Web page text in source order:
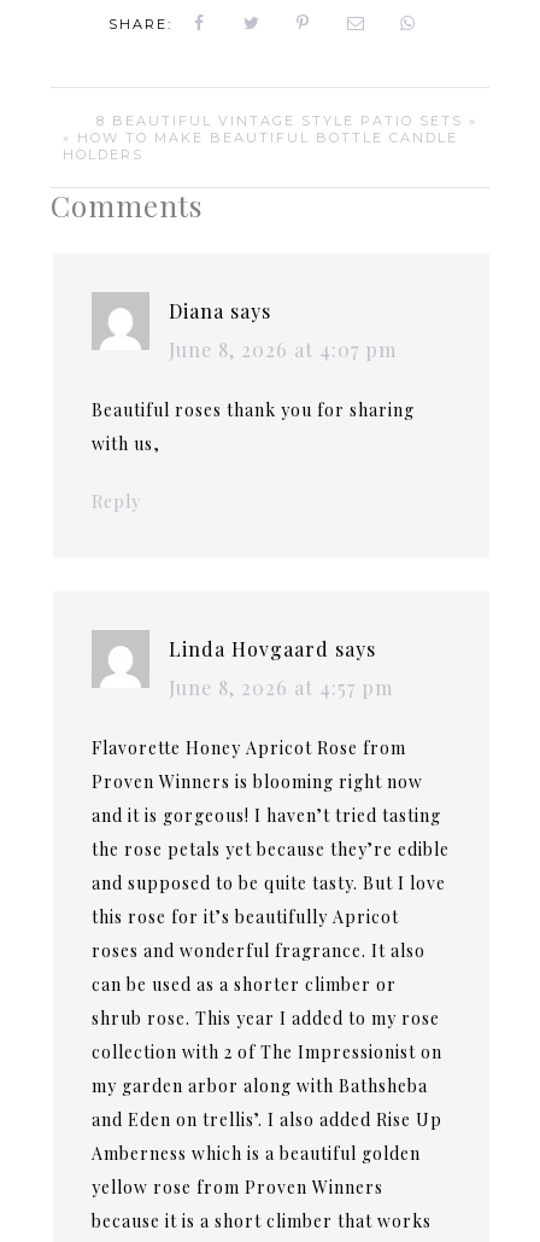
SHARE:
8 BEAUTIFUL VINTAGE STYLE PATIO SETS »
« HOW TO MAKE BEAUTIFUL BOTTLE CANDLE
HOLDERS
Comments
Diana says
June 8, 2026 at 4:07 pm
Beautiful roses thank you for sharing
with us,
Reply
Linda Hovgaard says
June 8, 2026 at 4:57 pm
Flavorette Honey Apricot Rose from
Proven Winners is blooming right now
and it is gorgeous! I haven’t tried tasting
the rose petals yet because they’re edible
and supposed to be quite tasty. But I love
this rose for it’s beautifully Apricot
roses and wonderful fragrance. It also
can be used as a shorter climber or
shrub rose. This year I added to my rose
collection with 2 of The Impressionist on
my garden arbor along with Bathsheba
and Eden on trellis’. I also added Rise Up
Amberness which is a beautiful golden
yellow rose from Proven Winners
because it is a short climber that works